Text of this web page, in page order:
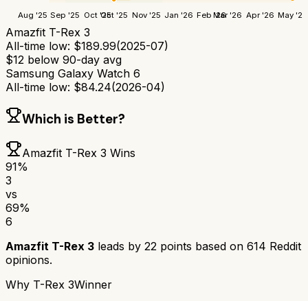
Aug '25 Sep '25 Oct '25Oct '25 Nov '25 Jan '26 Feb '26Mar '26 Apr '26 May '26
Amazfit T-Rex 3
All-time low: $189.99(2025-07)
$12 below 90-day avg
Samsung Galaxy Watch 6
All-time low: $84.24(2026-04)
Which is Better?
Amazfit T-Rex 3 Wins
91%
3
vs
69%
6
Amazfit T-Rex 3 leads by 22 points based on 614 Reddit
opinions.
Why T-Rex 3Winner